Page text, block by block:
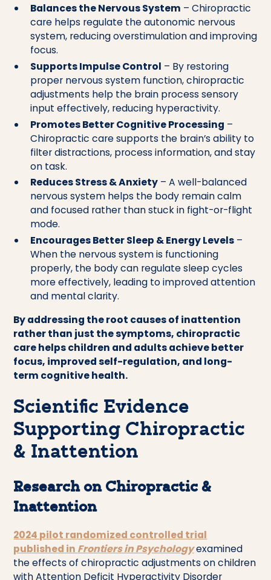
Balances the Nervous System – Chiropractic
care helps regulate the autonomic nervous
system, reducing overstimulation and improving
focus.
Supports Impulse Control – By restoring
proper nervous system function, chiropractic
adjustments help the brain process sensory
input effectively, reducing hyperactivity.
Promotes Better Cognitive Processing –
Chiropractic care supports the brain’s ability to
filter distractions, process information, and stay
on task.
Reduces Stress & Anxiety– A well-balanced
nervous system helps the body remain calm
and focused rather than stuck in fight-or-flight
mode.
Encourages Better Sleep & Energy Levels–
When the nervous system is functioning
properly, the body can regulate sleep cycles
more effectively, leading to improved attention
and mental clarity.
By addressing the root causes of inattention
rather than just the symptoms, chiropractic
care helps children and adults achieve better
focus, improved self-regulation, and long-
term cognitive health.
Scientific Evidence
Supporting Chiropractic
& Inattention
Research on Chiropractic &
Inattention
2024 pilot randomized controlled trial
published in Frontiers in Psychologyexamined
the effects of chiropractic adjustments on children
with Attention Deficit Hyperactivity Disorder